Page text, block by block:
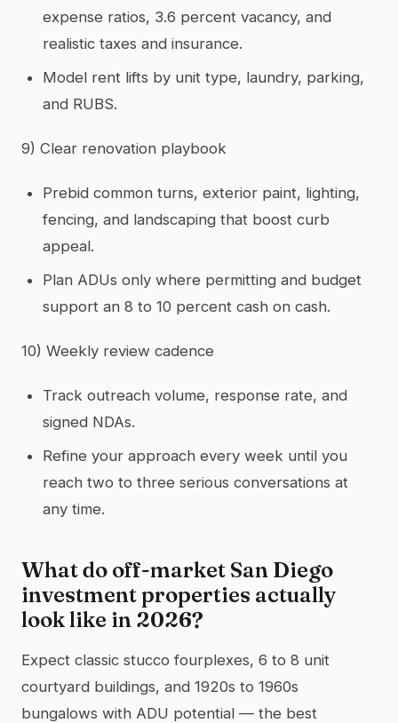
expense ratios, 3.6 percent vacancy, and
realistic taxes and insurance.
Model rent lifts by unit type, laundry, parking,
and RUBS.
9) Clear renovation playbook
Prebid common turns, exterior paint, lighting,
fencing, and landscaping that boost curb
appeal.
Plan ADUs only where permitting and budget
support an 8 to 10 percent cash on cash.
10) Weekly review cadence
Track outreach volume, response rate, and
signed NDAs.
Refine your approach every week until you
reach two to three serious conversations at
any time.
What do off-market San Diego
investment properties actually
look like in 2026?
Expect classic stucco fourplexes, 6 to 8 unit
courtyard buildings, and 1920s to 1960s
bungalows with ADU potential — the best